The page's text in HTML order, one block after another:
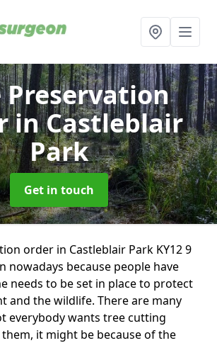
Preservation
in Castleblair
Park
Get in touch
order in Castleblair Park KY12 9
nowadays because people have
needs to be set in place to protect
and the wildlife. There are many
everybody wants tree cutting
it might be because of the